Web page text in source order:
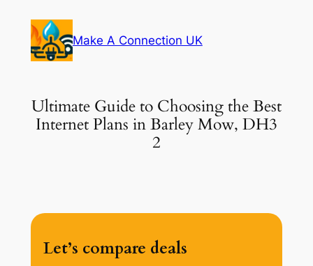
content
Make A Connection UK
Ultimate Guide to Choosing the Best
Internet Plans in Barley Mow, DH3
2
Let’s compare deals